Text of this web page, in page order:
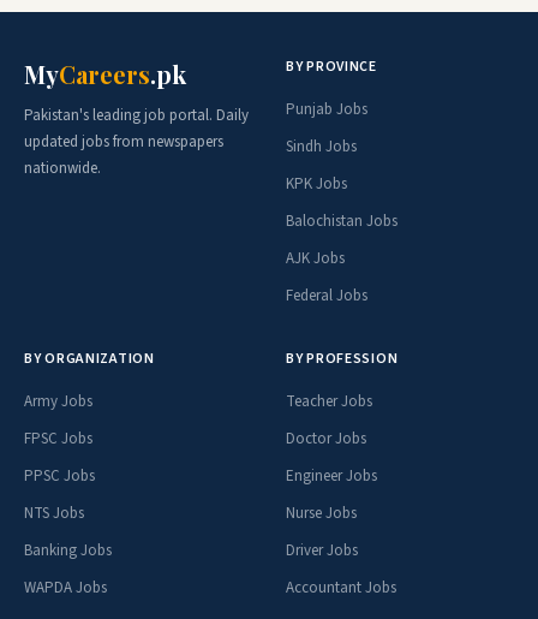
MyCareers.pk
Pakistan's leading job portal. Daily
updated jobs from newspapers
nationwide.
BY PROVINCE
Punjab Jobs
Sindh Jobs
KPK Jobs
Balochistan Jobs
AJK Jobs
Federal Jobs
BY ORGANIZATION
Army Jobs
FPSC Jobs
PPSC Jobs
NTS Jobs
Banking Jobs
WAPDA Jobs
BY PROFESSION
Teacher Jobs
Doctor Jobs
Engineer Jobs
Nurse Jobs
Driver Jobs
Accountant Jobs